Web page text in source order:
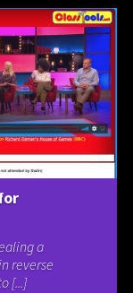
a
reverse
[...]